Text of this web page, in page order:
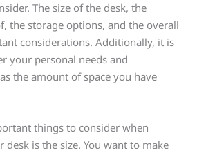
The size of the desk, the
the storage options, and the overall
considerations. Additionally, it is
your personal needs and
the amount of space you have
things to consider when
desk is the size. You want to make